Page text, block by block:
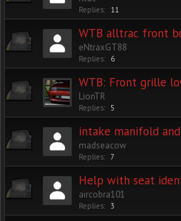
Replies: 11
WTB alltrac front
eNtraxGT88
Replies: 6
WTB: Front grille
LionTR
Replies: 5
intake manifold
madseacow
Replies: 7
Help with seat
aircobra101
Replies: 3